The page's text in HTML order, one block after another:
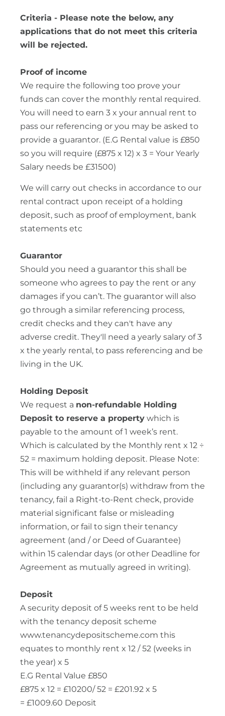
Criteria - Please note the below, any
applications that do not meet this criteria
will be rejected.
Proof of income
We require the following too prove your
funds can cover the monthly rental required.
You will need to earn 3 x your annual rent to
pass our referencing or you may be asked to
provide a guarantor. (E.G Rental value is £850
so you will require (£875 x 12) x 3 = Your Yearly
Salary needs be £31500)
We will carry out checks in accordance to our
rental contract upon receipt of a holding
deposit, such as proof of employment, bank
statements etc
Guarantor
Should you need a guarantor this shall be
someone who agrees to pay the rent or any
damages if you can’t. The guarantor will also
go through a similar referencing process,
credit checks and they can't have any
adverse credit. They'll need a yearly salary of 3
x the yearly rental, to pass referencing and be
living in the UK.
Holding Deposit
We request a non-refundable Holding
Deposit to reserve a property which is
payable to the amount of 1 week’s rent.
Which is calculated by the Monthly rent x 12 ÷
52 = maximum holding deposit. Please Note:
This will be withheld if any relevant person
(including any guarantor(s) withdraw from the
tenancy, fail a Right-to-Rent check, provide
material significant false or misleading
information, or fail to sign their tenancy
agreement (and / or Deed of Guarantee)
within 15 calendar days (or other Deadline for
Agreement as mutually agreed in writing).
Deposit
A security deposit of 5 weeks rent to be held
with the tenancy deposit scheme
www.tenancydepositscheme.com this
equates to monthly rent x 12 / 52 (weeks in
the year) x 5
E.G Rental Value £850
£875 x 12 = £10200/ 52 = £201.92 x 5
= £1009.60 Deposit